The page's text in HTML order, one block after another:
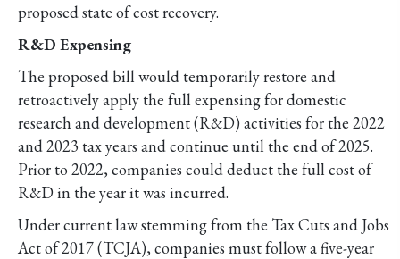
proposed state of cost recovery.
R&D Expensing
The proposed bill would temporarily restore and
retroactively apply the full expensing for domestic
research and development (R&D) activities for the 2022
and 2023 tax years and continue until the end of 2025.
Prior to 2022, companies could deduct the full cost of
R&D in the year it was incurred.
Under current law stemming from the Tax Cuts and Jobs
Act of 2017 (TCJA), companies must follow a five-year